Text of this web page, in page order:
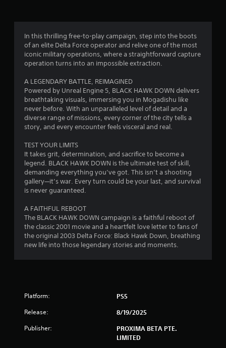
a
t
i
g
s
In this thrilling free-to-play campaign, step into the boots
of an elite Delta Force operator and relive one of the most
iconic military operations, where a straightforward capture
operation turns into an impossible extraction.
A LEGENDARY BATTLE, REIMAGINED
Powered by Unreal Engine 5, BLACK HAWK DOWN delivers
breathtaking visuals, immersing you in Mogadishu like
never before. With an unparalleled level of detail and a
diverse range of missions, every corner of the city tells a
story, and every encounter feels visceral and real.
TEST YOUR LIMITS
It takes grit, determination, and sacrifice to become a
legend. BLACK HAWK DOWN is the ultimate test of skill,
demanding everything you’ve got. This isn’t a shooting
gallery—it’s war. Every turn could be your last, and survival
is never guaranteed.
A FAITHFUL REBOOT
The BLACK HAWK DOWN campaign is a faithful reboot of
the classic 2001 movie and a heartfelt love letter to fans of
the original 2003 Delta Force: Black Hawk Down, breathing
new life into those legendary stories and moments.
Platform: PS5
Release: 8/19/2025
Publisher:
PROXIMA BETA PTE.
LIMITED